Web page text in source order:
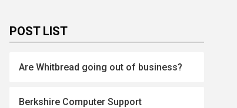
POST LIST
Are Whitbread going out of business?
Berkshire Computer Support